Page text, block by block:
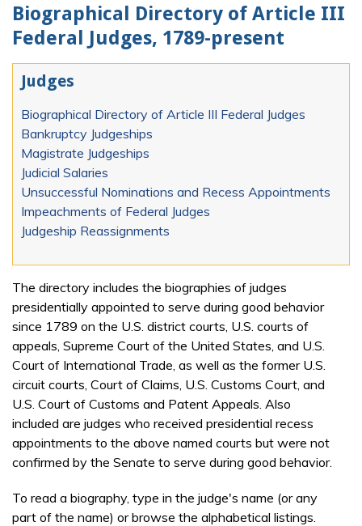
Biographical Directory of Article III
Federal Judges, 1789-present
Judges
Biographical Directory of Article III Federal Judges
Bankruptcy Judgeships
Magistrate Judgeships
Judicial Salaries
Unsuccessful Nominations and Recess Appointments
Impeachments of Federal Judges
Judgeship Reassignments
The directory includes the biographies of judges
presidentially appointed to serve during good behavior
since 1789 on the U.S. district courts, U.S. courts of
appeals, Supreme Court of the United States, and U.S.
Court of International Trade, as well as the former U.S.
circuit courts, Court of Claims, U.S. Customs Court, and
U.S. Court of Customs and Patent Appeals. Also
included are judges who received presidential recess
appointments to the above named courts but were not
confirmed by the Senate to serve during good behavior.
To read a biography, type in the judge's name (or any
part of the name) or browse the alphabetical listings.